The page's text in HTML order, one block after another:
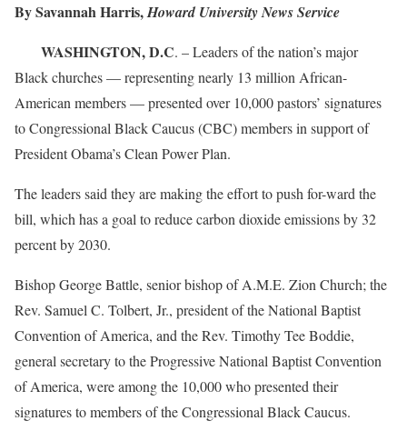
By Savannah Harris,Howard University News Service
WASHINGTON, D.C. – Leaders of the nation’s major
Black churches — representing nearly 13 million African-
American members — presented over 10,000 pastors’ signatures
to Congressional Black Caucus (CBC) members in support of
President Obama’s Clean Power Plan.
The leaders said they are making the effort to push for-ward the
bill, which has a goal to reduce carbon dioxide emissions by 32
percent by 2030.
Bishop George Battle, senior bishop of A.M.E. Zion Church; the
Rev. Samuel C. Tolbert, Jr., president of the National Baptist
Convention of America, and the Rev. Timothy Tee Boddie,
general secretary to the Progressive National Baptist Convention
of America, were among the 10,000 who presented their
signatures to members of the Congressional Black Caucus.